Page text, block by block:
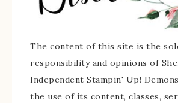
The content of this site is the
responsibility and opinions of
Independent Stampin' Up!
the use of its content, classes,